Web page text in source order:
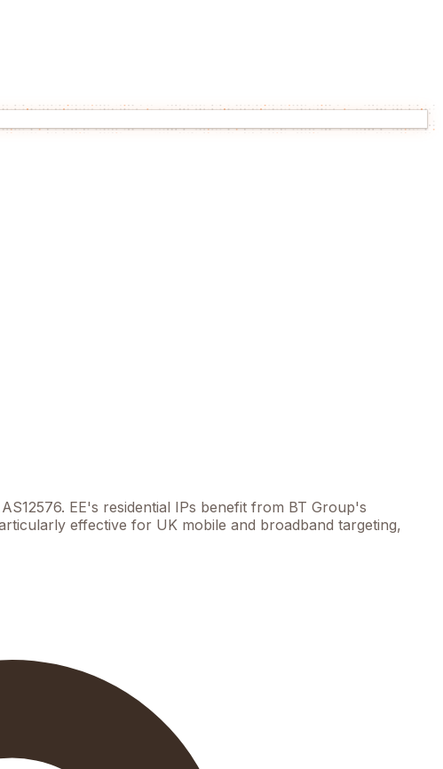
EE's residential IPs benefit from BT Group's
effective for UK mobile and broadband targeting,